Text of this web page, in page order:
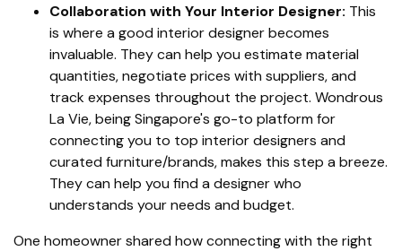
Collaboration with Your Interior Designer: This
is where a good interior designer becomes
invaluable. They can help you estimate material
quantities, negotiate prices with suppliers, and
track expenses throughout the project. Wondrous
La Vie, being Singapore's go-to platform for
connecting you to top interior designers and
curated furniture/brands, makes this step a breeze.
They can help you find a designer who
understands your needs and budget.
One homeowner shared how connecting with the right